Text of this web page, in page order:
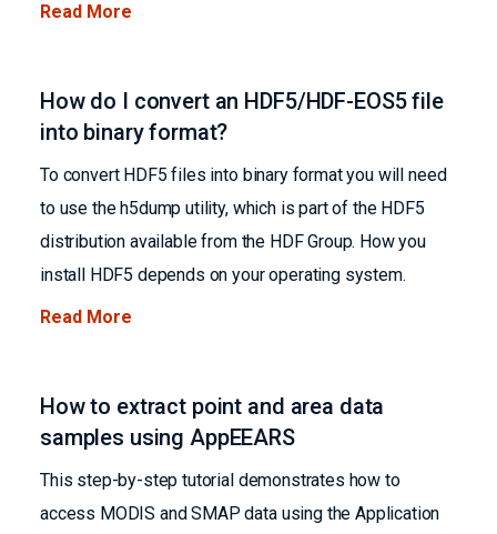
Read More
How do I convert an HDF5/HDF-EOS5 file
into binary format?
To convert HDF5 files into binary format you will need
to use the h5dump utility, which is part of the HDF5
distribution available from the HDF Group. How you
install HDF5 depends on your operating system.
Read More
How to extract point and area data
samples using AppEEARS
This step-by-step tutorial demonstrates how to
access MODIS and SMAP data using the Application